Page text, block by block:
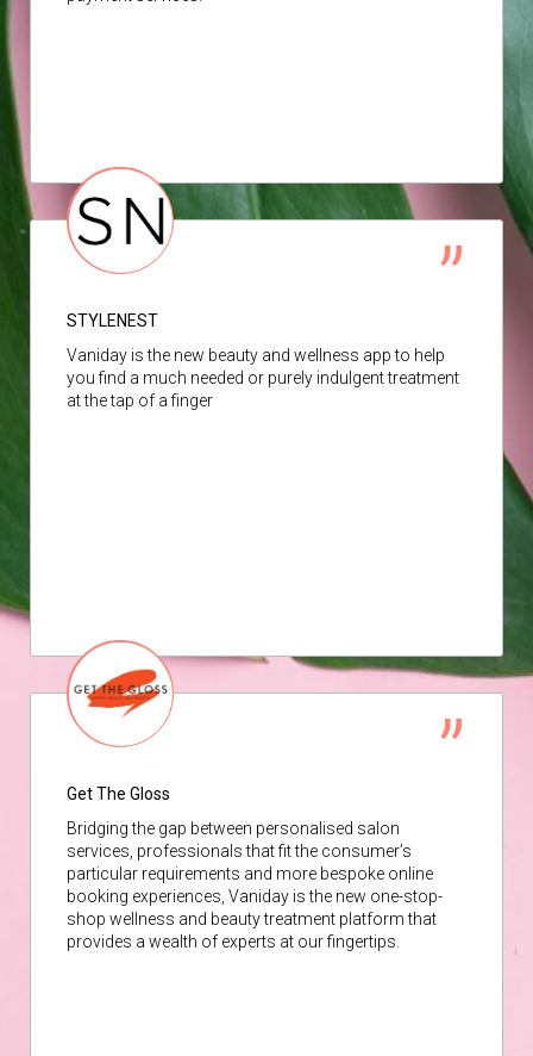
STYLENEST
Vaniday is the new beauty and wellness app to help
you find a much needed or purely indulgent treatment
at the tap of a finger
Get The Gloss
Bridging the gap between personalised salon
services, professionals that fit the consumer’s
particular requirements and more bespoke online
booking experiences, Vaniday is the new one-stop-
shop wellness and beauty treatment platform that
provides a wealth of experts at our fingertips.